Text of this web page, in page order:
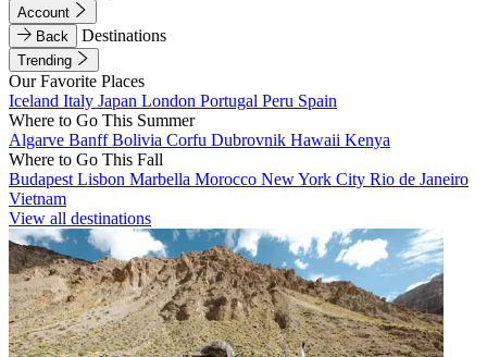
Account
Back
Destinations
Trending
Our Favorite Places
Iceland Italy Japan London Portugal Peru Spain
Where to Go This Summer
Algarve BanffBolivia Corfu Dubrovnik Hawaii Kenya
Where to Go This Fall
Budapest Lisbon Marbella Morocco New York City Rio de Janeiro
Vietnam
View all destinations